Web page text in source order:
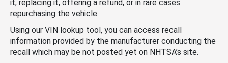
it, replacing it, offering a refund, or in rare cases
repurchasing the vehicle.
Using our VIN lookup tool, you can access recall
information provided by the manufacturer conducting the
recall which may be not posted yet on NHTSA’s site.